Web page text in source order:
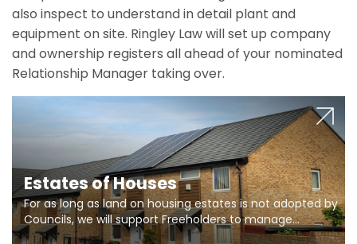
also inspect to understand in detail plant and
equipment on site. Ringley Law will set up company
and ownership registers all ahead of your nominated
Relationship Manager taking over.
Estates of Houses
For as long as land on housing estates is not adopted by
Councils, we will support Freeholders to manage
pumping stations and more..